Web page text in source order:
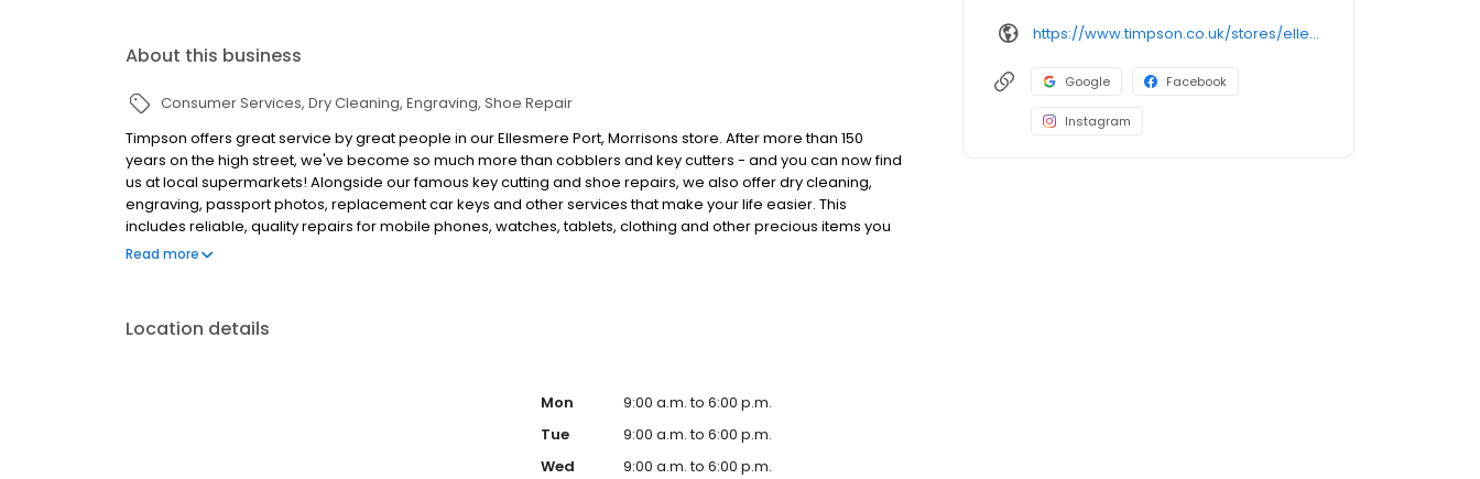
About this business
Consumer Services Dry Cleaning Engraving Shoe Repair
Timpson offers great service by great people in our Ellesmere Port, Morrisons store. After more than 150
years on the high street, we've become so much more than cobblers and key cutters - and you can now find
us at local supermarkets! Alongside our famous key cutting and shoe repairs, we also offer dry cleaning,
engraving, passport photos, replacement car keys and other services that make your life easier. This
includes reliable, quality repairs for mobile phones, watches, tablets, clothing and other precious items you
can't live without. We also offer engraved trophies, signs and so many more personalised gifts that put
Read more
Location details
Mon
9:00 a.m. to 6:00 p.m.
Tue
9:00 a.m. to 6:00 p.m.
Wed
9:00 a.m. to 6:00 p.m.
https://www.timpson.co.uk/stores/ellesmere-port-morrisons/
Google Facebook
Instagram